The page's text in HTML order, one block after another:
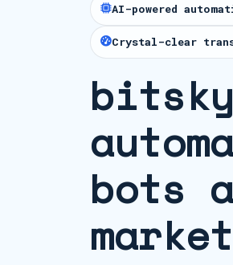
AI-powered
Crystal-clear
bots